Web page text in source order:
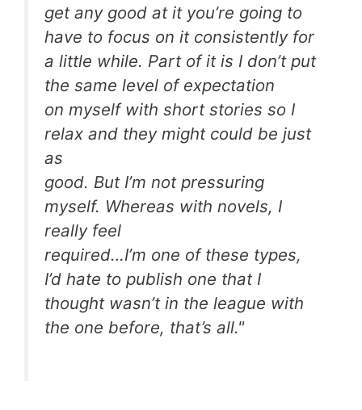
get any good at it you’re going to
have to focus on it consistently for
a little while. Part of it is I don’t put
the same level of expectation
on myself with short stories so I
relax and they might could be just
as
good. But I’m not pressuring
myself. Whereas with novels, I
really feel
required…I’m one of these types,
I’d hate to publish one that I
thought wasn’t in the league with
the one before, that’s all."